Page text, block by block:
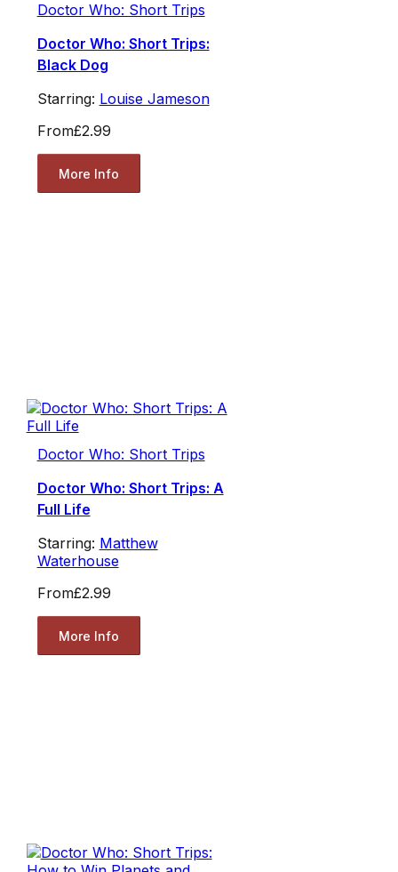
Doctor Who: Short Trips
Doctor Who: Short Trips:
Black Dog
Starring: Louise Jameson
From£2.99
More Info
Doctor Who: Short Trips
Doctor Who: Short Trips: A
Full Life
Starring: Matthew
Waterhouse
From£2.99
More Info